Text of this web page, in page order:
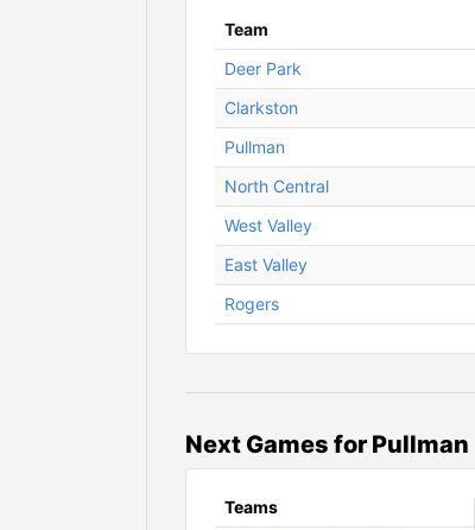
Team
Deer Park
Clarkston
Pullman
North Central
West Valley
East Valley
Rogers
Next Games for Pullman
Teams